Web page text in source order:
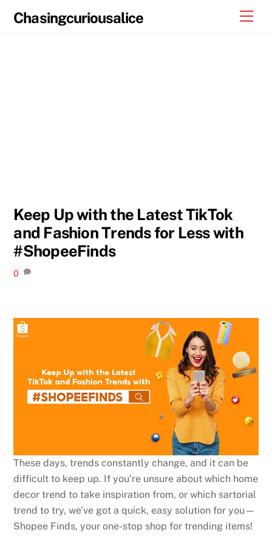
Chasingcuriousalice
Keep Up with the Latest TikTok
and Fashion Trends for Less with
#ShopeeFinds
0
These days, trends constantly change, and it can be
difficult to keep up. If you’re unsure about which home
decor trend to take inspiration from, or which sartorial
trend to try, we’ve got a quick, easy solution for you⁠—
Shopee Finds, your one-stop shop for trending items!